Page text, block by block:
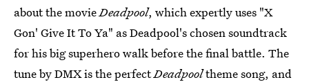
about the movieDeadpool, which expertly uses "X
Gon' Give It To Ya" as Deadpool's chosen soundtrack
for his big superhero walk before the final battle. The
tune byDMX is the perfectDeadpooltheme song, and